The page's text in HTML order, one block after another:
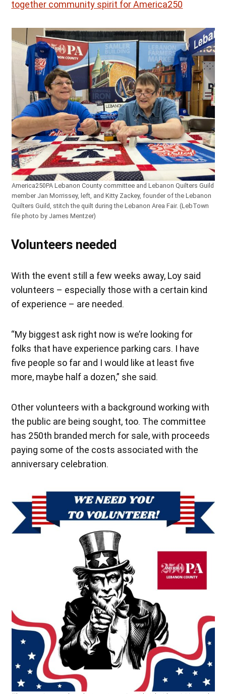
together community spirit for America250
America250PA Lebanon County committee and Lebanon Quilters Guild
member Jan Morrissey, left, and Kitty Zackey, founder of the Lebanon
Quilters Guild, stitch the quilt during the Lebanon Area Fair. (LebTown
file photo by James Mentzer)
Volunteers needed
With the event still a few weeks away, Loy said
volunteers – especially those with a certain kind
of experience – are needed.
“My biggest ask right now is we’re looking for
folks that have experience parking cars. I have
five people so far and I would like at least five
more, maybe half a dozen,” she said.
Other volunteers with a background working with
the public are being sought, too. The committee
has 250th branded merch for sale, with proceeds
paying some of the costs associated with the
anniversary celebration.